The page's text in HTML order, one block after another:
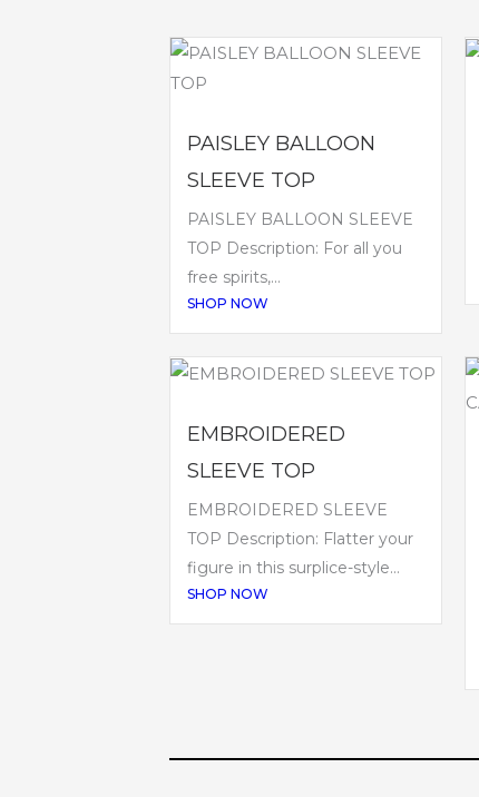
PAISLEY BALLOON
SLEEVE TOP
PAISLEY BALLOON SLEEVE
TOP Description: For all you
free spirits,...
SHOP NOW
EMBROIDERED
SLEEVE TOP
EMBROIDERED SLEEVE
TOP Description: Flatter your
figure in this surplice-style...
SHOP NOW